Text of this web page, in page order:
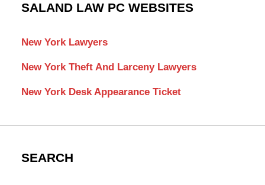
SALAND LAW PC WEBSITES
New York Lawyers
New York Theft And Larceny Lawyers
New York Desk Appearance Ticket
SEARCH